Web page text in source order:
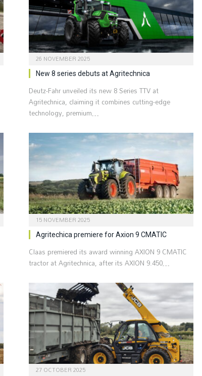
26 NOVEMBER 2025
New 8 series debuts at Agritechnica
Deutz-Fahr unveiled its new 8 Series TTV at
Agritechnica, claiming it combines cutting-edge
technology, premium…
15 NOVEMBER 2025
Agritechica premiere for Axion 9 CMATIC
Claas premiered its award winning AXION 9 CMATIC
tractor at Agritechnica, after its AXION 9.450…
27 OCTOBER 2025